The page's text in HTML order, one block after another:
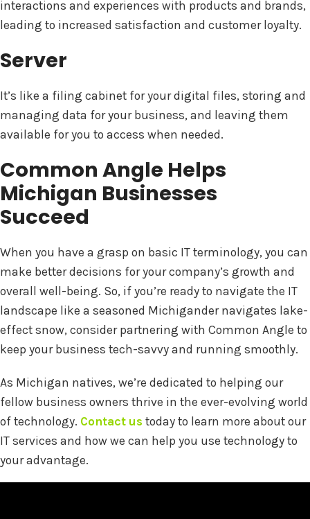
interactions and experiences with products and brands,
leading to increased satisfaction and customer loyalty.
Server
It’s like a filing cabinet for your digital files, storing and
managing data for your business, and leaving them
available for you to access when needed.
Common Angle Helps
Michigan Businesses
Succeed
When you have a grasp on basic IT terminology, you can
make better decisions for your company’s growth and
overall well-being. So, if you’re ready to navigate the IT
landscape like a seasoned Michigander navigates lake-
effect snow, consider partnering with Common Angle to
keep your business tech-savvy and running smoothly.
As Michigan natives, we’re dedicated to helping our
fellow business owners thrive in the ever-evolving world
of technology. Contact us today to learn more about our
IT services and how we can help you use technology to
your advantage.